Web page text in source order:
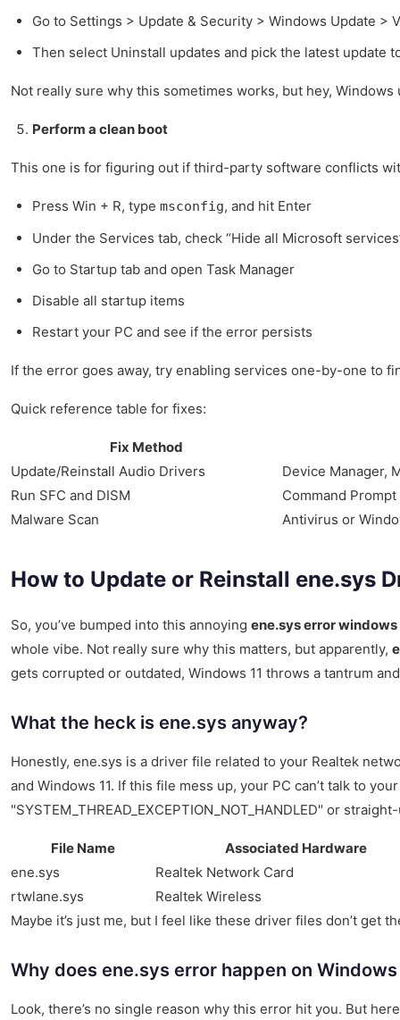
Go to Settings > Update & Security > Windows Update >
Then select Uninstall updates and pick the latest update
Not really sure why this sometimes works, but hey,
Perform a clean boot
This one is for figuring out if third-party software conflicts
Press Win + R, type msconfig, and hit Enter
Under the Services tab, check “Hide all Microsoft
Go to Startup tab and open Task Manager
Disable all startup items
Restart your PC and see if the error persists
If the error goes away, try enabling services one-by-one to
Quick reference table for fixes:
Fix Method
Update/Reinstall Audio Drivers
Device Manager,
Run SFC and DISM
Command
Malware Scan
Antivirus or
How to Update or Reinstall ene.sys
So, you’ve bumped into this annoying ene.sys error windows
whole vibe. Not really sure why this matters, but apparently,
gets corrupted or outdated, Windows 11 throws a tantrum
What the heck is ene.sys anyway?
Honestly, ene.sys is a driver file related to your Realtek
and Windows 11. If this file mess up, your PC can’t talk to
"SYSTEM_THREAD_EXCEPTION_NOT_HANDLED" or
File Name
Associated Hardware
ene.sys
Realtek Network Card
rtwlane.sys
Realtek Wireless
Maybe it’s just me, but I feel like these driver files don’t get
Why does ene.sys error happen on Windows
Look, there’s no single reason why this error hit you. But